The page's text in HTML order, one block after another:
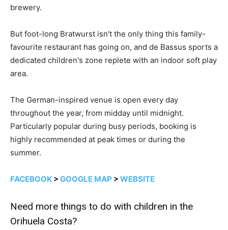
brewery.
But foot-long Bratwurst isn't the only thing this family-
favourite restaurant has going on, and de Bassus sports a
dedicated children's zone replete with an indoor soft play
area.
The German-inspired venue is open every day
throughout the year, from midday until midnight.
Particularly popular during busy periods, booking is
highly recommended at peak times or during the
summer.
FACEBOOK > GOOGLE MAP > WEBSITE
Need more things to do with children in the
Orihuela Costa?